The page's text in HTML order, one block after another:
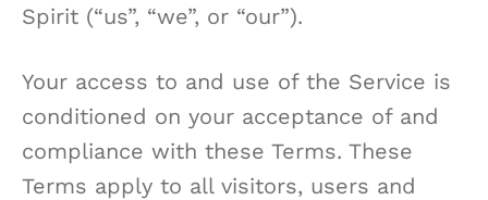
Spirit (“us”, “we”, or “our”).
Your access to and use of the Service is
conditioned on your acceptance of and
compliance with these Terms. These
Terms apply to all visitors, users and